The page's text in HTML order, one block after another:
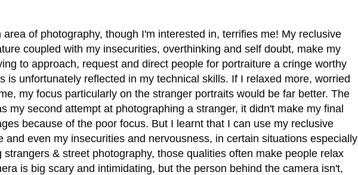
area of photography, though I'm interested in, terrifies me! My reclusive
coupled with my insecurities, overthinking and self doubt, make my
to approach, request and direct people for portraiture a cringe worthy
is unfortunately reflected in my technical skills. If I relaxed more, worried
my focus particularly on the stranger portraits would be far better. The
my second attempt at photographing a stranger, it didn't make my final
because of the poor focus. But I learnt that I can use my reclusive
and even my insecurities and nervousness, in certain situations especially
strangers & street photography, those qualities often make people relax
is big scary and intimidating, but the person behind the camera isn't,